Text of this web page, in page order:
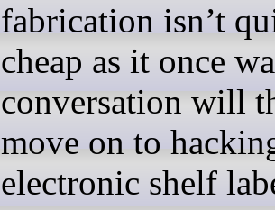
fabrication isn’t
cheap as it once
conversation will
move on to
electronic shelf